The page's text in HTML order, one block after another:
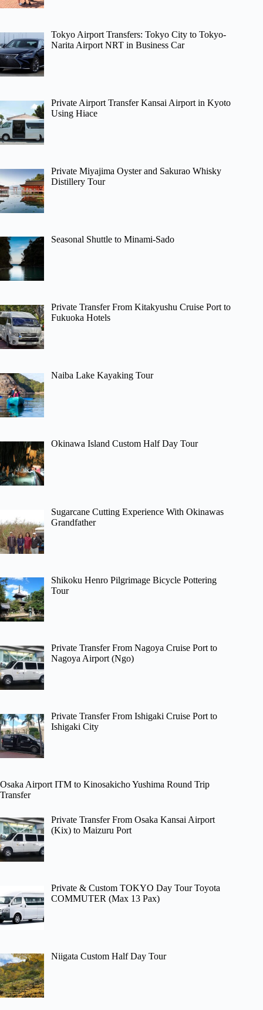
Tokyo Airport Transfers: Tokyo City to Tokyo-
Narita Airport NRT in Business Car
Private Airport Transfer Kansai Airport in Kyoto
Using Hiace
Private Miyajima Oyster and Sakurao Whisky
Distillery Tour
Seasonal Shuttle to Minami-Sado
Private Transfer From Kitakyushu Cruise Port to
Fukuoka Hotels
Naiba Lake Kayaking Tour
Okinawa Island Custom Half Day Tour
Sugarcane Cutting Experience With Okinawas
Grandfather
Shikoku Henro Pilgrimage Bicycle Pottering
Tour
Private Transfer From Nagoya Cruise Port to
Nagoya Airport (Ngo)
Private Transfer From Ishigaki Cruise Port to
Ishigaki City
Osaka Airport ITM to Kinosakicho Yushima Round Trip
Transfer
Private Transfer From Osaka Kansai Airport
(Kix) to Maizuru Port
Private & Custom TOKYO Day Tour Toyota
COMMUTER (Max 13 Pax)
Niigata Custom Half Day Tour